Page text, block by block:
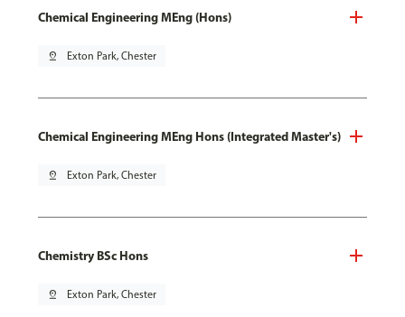
Chemical Engineering MEng (Hons)
pin_drop Exton Park, Chester
Chemical Engineering MEng Hons (Integrated Master's)
pin_drop Exton Park, Chester
Chemistry BSc Hons
pin_drop Exton Park, Chester